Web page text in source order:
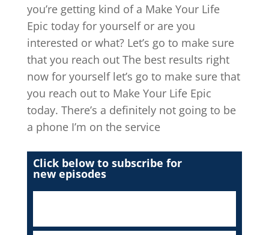
you’re getting kind of a Make Your Life
Epic today for yourself or are you
interested or what? Let’s go to make sure
that you reach out The best results right
now for yourself let’s go to make sure that
you reach out to Make Your Life Epic
today. There’s a definitely not going to be
a phone I’m on the service
Click below to subscribe for
new episodes